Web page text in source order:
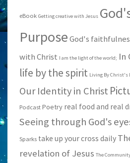
eBook Getting creative with Jesus
PurposeGod's
with Christ I am the light of the world; In
life by the spirit Living By Christ's
Our Identity in Christ
Podcast Poetry real food and real
Seeing through God's
Sparks take up your cross daily
revelation of Jesus The